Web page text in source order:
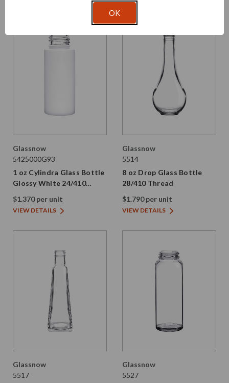
Glassnow
5425000G93
1 oz Cylindra Glass Bottle
Glossy White 24/410
Thread
$1.370 per unit
VIEW DETAILS
Glassnow
5514
8 oz Drop Glass Bottle
28/410 Thread
$1.790 per unit
VIEW DETAILS
Glassnow
5517
Glassnow
5527
OK